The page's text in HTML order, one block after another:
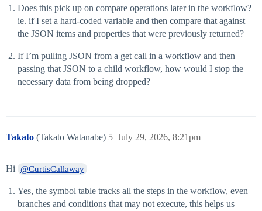
Does this pick up on compare operations later in the workflow?
ie. if I set a hard-coded variable and then compare that against
the JSON items and properties that were previously returned?
If I’m pulling JSON from a get call in a workflow and then
passing that JSON to a child workflow, how would I stop the
necessary data from being dropped?
Takato (Takato Watanabe) July 29, 2026, 8:21pm
5
Hi @CurtisCallaway
Yes, the symbol table tracks all the steps in the workflow, even
branches and conditions that may not execute, this helps us